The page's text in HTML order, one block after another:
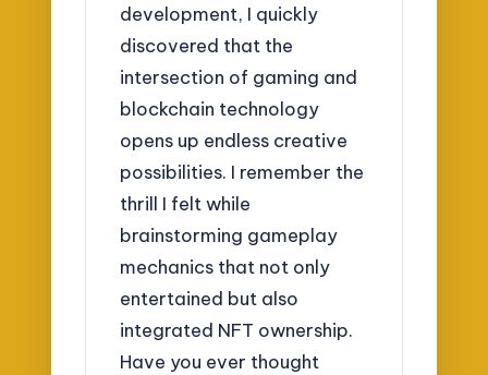
development, I quickly
discovered that the
intersection of gaming and
blockchain technology
opens up endless creative
possibilities. I remember the
thrill I felt while
brainstorming gameplay
mechanics that not only
entertained but also
integrated NFT ownership.
Have you ever thought